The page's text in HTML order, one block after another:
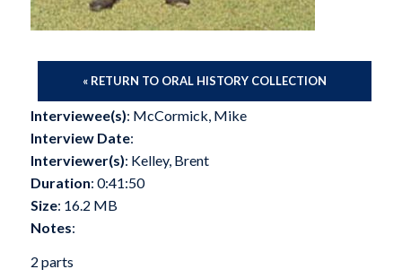
« RETURN TO ORAL HISTORY COLLECTION
Interviewee(s): McCormick, Mike
Interview Date:
Interviewer(s): Kelley, Brent
Duration: 0:41:50
Size: 16.2 MB
Notes:
2 parts